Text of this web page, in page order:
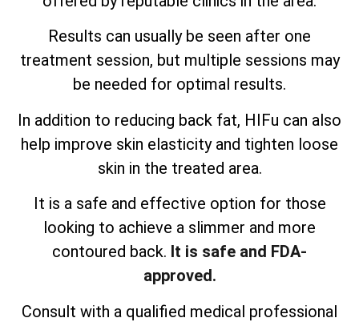
Results can usually be seen after one
treatment session, but multiple sessions may
be needed for optimal results.
In addition to reducing back fat, HIFu can also
help improve skin elasticity and tighten loose
skin in the treated area.
It is a safe and effective option for those
looking to achieve a slimmer and more
contoured back. It is safe and FDA-
approved.
Consult with a qualified medical professional